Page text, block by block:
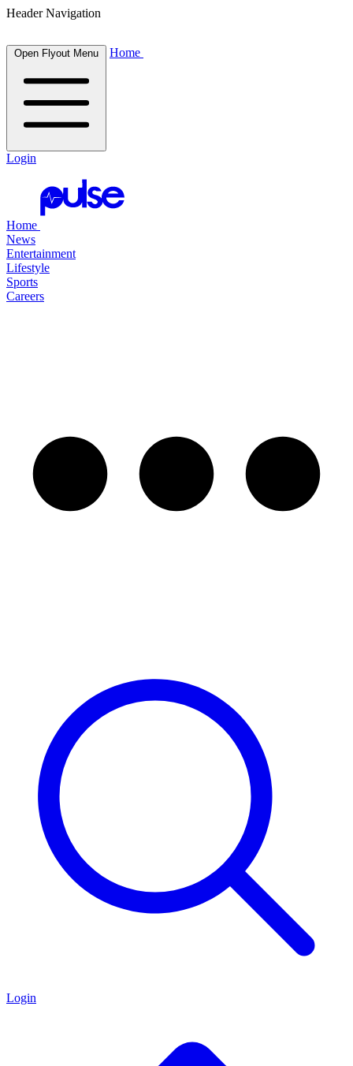
Header Navigation
Open Flyout Menu Home
Login
Home
News
Entertainment
Lifestyle
Sports
Careers
Login